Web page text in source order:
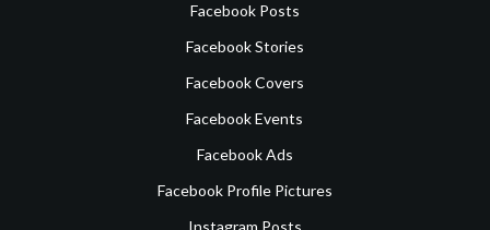
Facebook Posts
Facebook Stories
Facebook Covers
Facebook Events
Facebook Ads
Facebook Profile Pictures